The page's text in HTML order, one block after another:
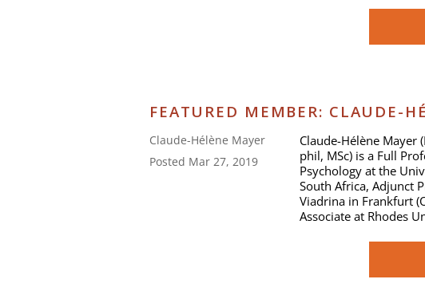
FEATURED MEMBER: CLAUDE-
Claude-Hélène Mayer
Posted Mar 27, 2019
Claude-Hélène Mayer
phil, MSc) is a Full
Psychology at the
South Africa, Adjunct
Viadrina in Frankfurt
Associate at Rhodes